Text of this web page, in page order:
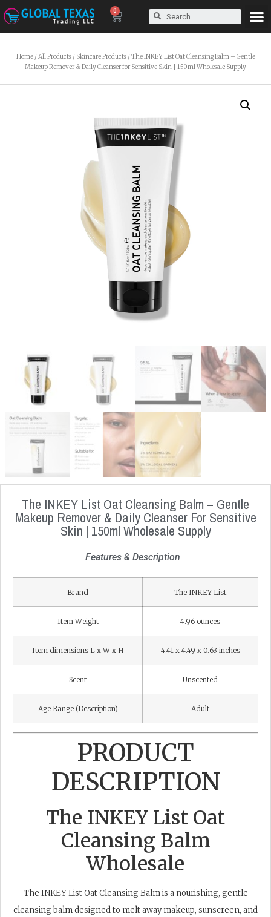
0
Home/All Products/ Skincare Products/ The INKEY List Oat Cleansing Balm – Gentle
Makeup Remover & Daily Cleanser for Sensitive Skin | 150ml Wholesale Supply
The INKEY List Oat Cleansing Balm – Gentle
Makeup Remover & Daily Cleanser For Sensitive
Skin | 150ml Wholesale Supply
Features & Description
Brand The INKEY List
Item Weight 4.96 ounces
Item dimensions L x W x H 4.41 x 4.49 x 0.63 inches
Scent Unscented
Age Range (Description) Adult
PRODUCT
DESCRIPTION
The INKEY List Oat
Cleansing Balm
Wholesale
The INKEY List Oat Cleansing Balm is a nourishing, gentle
cleansing balm designed to melt away makeup, sunscreen, and